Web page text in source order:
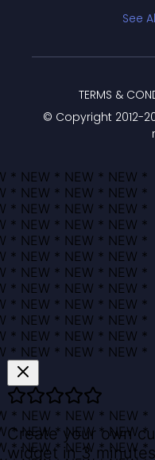
See
© Copyright 2012-
TERMS &